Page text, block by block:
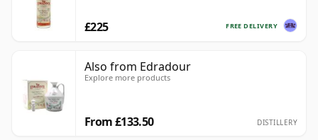
FREE DELIVERY
£225
Also from Edradour
Explore more products
From £133.50 DISTILLERY